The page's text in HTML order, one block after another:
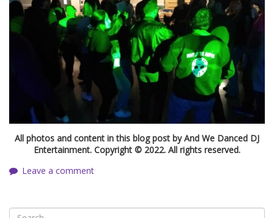
All photos and content in this blog post by And We Danced DJ
Entertainment. Copyright © 2022. All rights reserved.
Leave a comment